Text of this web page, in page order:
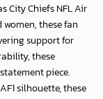
City Chiefs NFL Air
women, these fan
support for
these
piece.
silhouette, these